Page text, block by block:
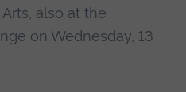
also at the
on Wednesday, 13